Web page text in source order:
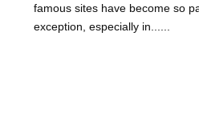
famous sites have become so
exception, especially in......